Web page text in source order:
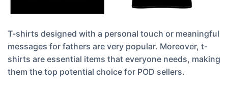
T-shirts designed with a personal touch or meaningful
messages for fathers are very popular. Moreover, t-
shirts are essential items that everyone needs, making
them the top potential choice for POD sellers.